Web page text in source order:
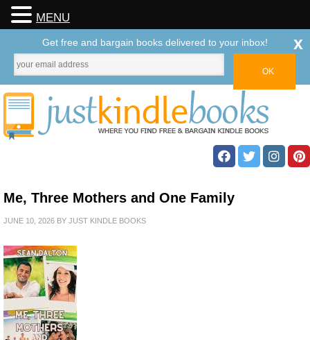
Me, Three Mothers and One Family
JUNE 10, 2026 BY JUST KINDLE BOOKS
MENU
Get free and bargain books delivered to your inbox! x